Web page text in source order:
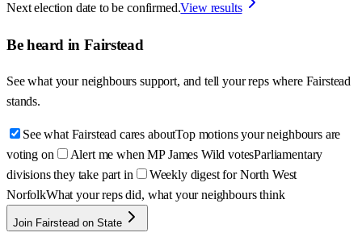
Next election date to be confirmed.View results
Be heard in Fairstead
See what your neighbours support, and tell your reps where Fairstead
stands.
See what Fairstead cares aboutTop motions your neighbours are
voting on
Alert me when MP James Wild votesParliamentary
divisions they take part in
Weekly digest for North West
NorfolkWhat your reps did, what your neighbours think
Join Fairstead on State